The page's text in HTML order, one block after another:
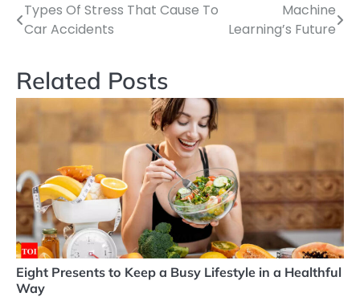
Post
Types Of Stress That Cause To
Car Accidents
Machine
Learning’s Future
Related Posts
Eight Presents to Keep a Busy Lifestyle in a Healthful
Way